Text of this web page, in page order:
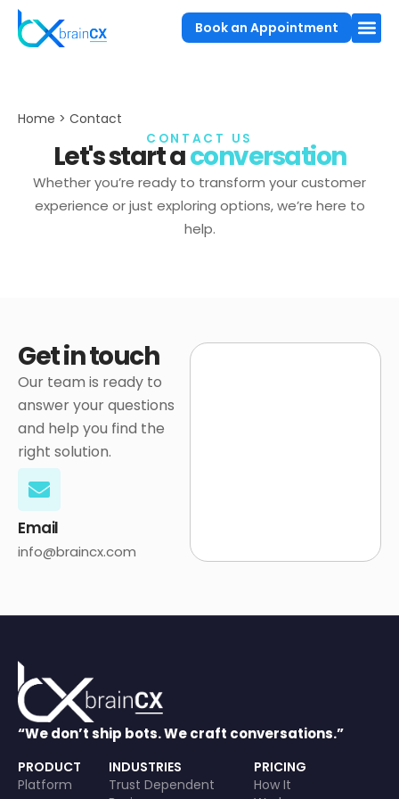
Book an Appointment
Home > Contact
CONTACT US
Let's start aconversation
Whether you’re ready to transform your customer
experience or just exploring options, we’re here to
help.
Get in touch
Our team is ready to
answer your questions
and help you find the
right solution.
Email
info@braincx.com
“We don’t ship bots. We craft conversations.”
PRODUCT
Platform
INDUSTRIES
Trust Dependent
PRICING
How It